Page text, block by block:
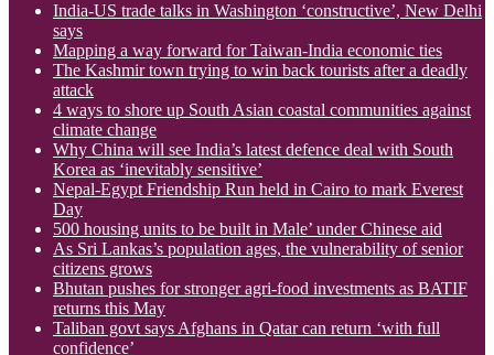
India-US trade talks in Washington ‘constructive’, New Delhi
says
Mapping a way forward for Taiwan-India economic ties
The Kashmir town trying to win back tourists after a deadly
attack
4 ways to shore up South Asian coastal communities against
climate change
Why China will see India’s latest defence deal with South
Korea as ‘inevitably sensitive’
Nepal-Egypt Friendship Run held in Cairo to mark Everest
Day
500 housing units to be built in Male’ under Chinese aid
As Sri Lankas’s population ages, the vulnerability of senior
citizens grows
Bhutan pushes for stronger agri-food investments as BATIF
returns this May
Taliban govt says Afghans in Qatar can return ‘with full
confidence’